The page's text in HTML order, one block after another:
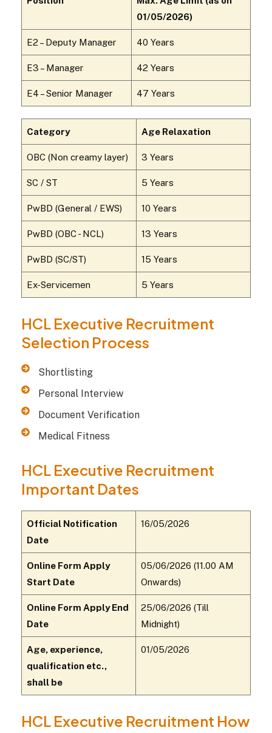
01/05/2026)
E2 – Deputy Manager 40 Years
E3 – Manager 42 Years
E4 – Senior Manager 47 Years
Category Age Relaxation
OBC (Non creamy layer) 3 Years
SC / ST 5 Years
PwBD (General / EWS) 10 Years
PwBD (OBC - NCL) 13 Years
PwBD (SC/ST) 15 Years
Ex-Servicemen 5 Years
HCL Executive Recruitment
Selection Process
Shortlisting
Personal Interview
Document Verification
Medical Fitness
HCL Executive Recruitment
Important Dates
Official Notification
Date
16/05/2026
Online Form Apply
Start Date
05/06/2026 (11.00 AM
Onwards)
Online Form Apply End
Date
25/06/2026 (Till
Midnight)
Age, experience,
qualification etc.,
shall be
01/05/2026
HCL Executive Recruitment How